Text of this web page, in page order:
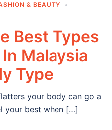
& BEAUTY
Best Types
Malaysia
Type
your body can go a
your best when […]